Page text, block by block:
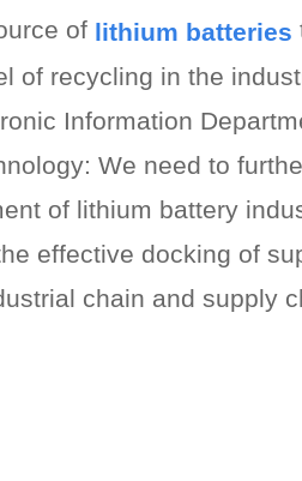
of lithium batteries
of recycling in the
Information
We need to
of lithium battery
effective docking of
chain and supply